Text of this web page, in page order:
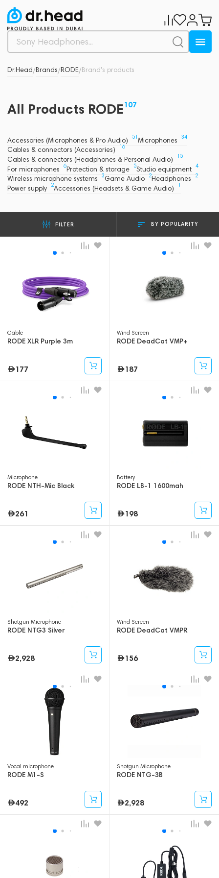
Dr.Head/Brands/RODE/Brand's products
All Products RODE107
Accessories (Microphones & Pro Audio) 51Microphones 34
Cables & connectors (Accessories) 16
Cables & connectors (Headphones & Personal Audio) 15
For microphones 6Protection & storage 5Studio equipment 4
Wireless microphone systems 3Game Audio 2Headphones 2
Power supply 2Accessories (Headsets & Game Audio) 1
FILTER BY POPULARITY
Cable
RODE XLR Purple 3m
177
Wind Screen
RODE DeadCat VMP+
187
Microphone
RODE NTH-Mic Black
261
Battery
RODE LB-1 1600mah
198
Shotgun Microphone
RODE NTG3 Silver
2,928
Wind Screen
RODE DeadCat VMPR
156
Vocal microphone
RODE M1-S
492
Shotgun Microphone
RODE NTG-3B
2,928